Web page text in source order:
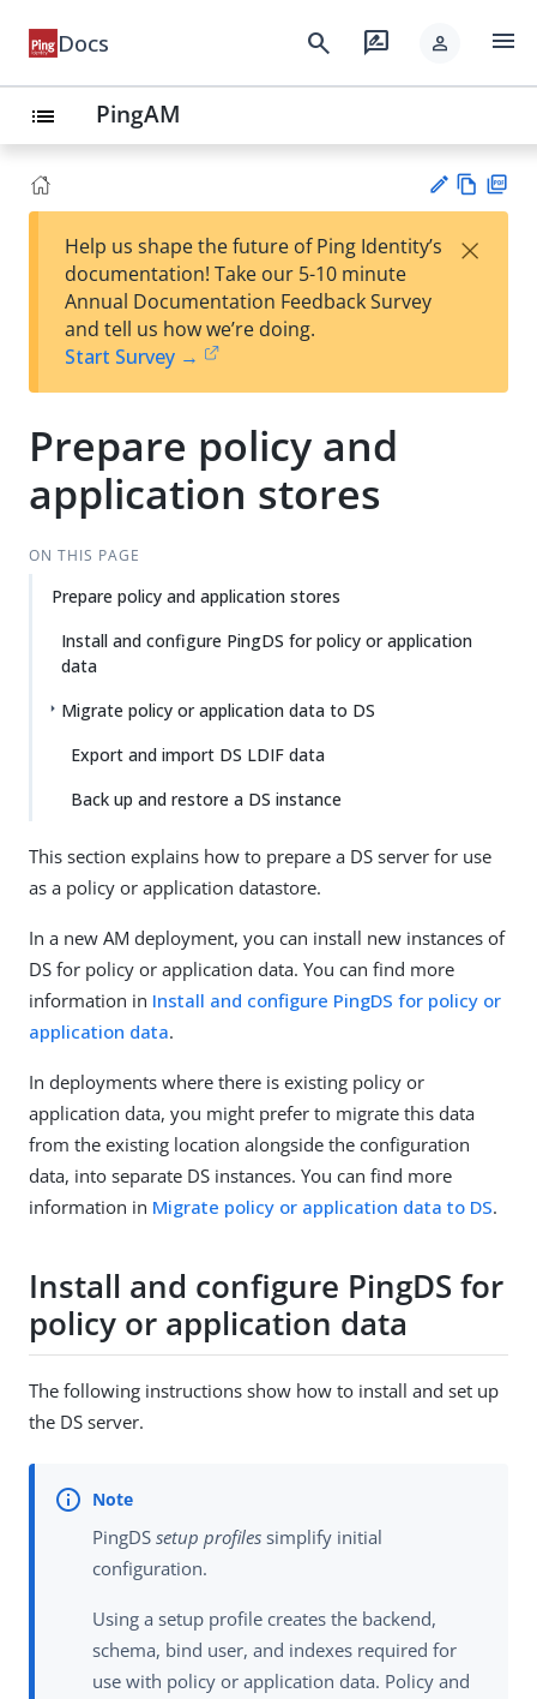
Docs search rate_review person menu
list PingAM
est
t
w
Help us shape the future of Ping Identity’s
documentation! Take our 5-10 minute
Annual Documentation Feedback Survey
and tell us how we’re doing.
Start Survey →
×
Prepare policy and
application stores
ON THIS PAGE
Prepare policy and application stores
Install and configure PingDS for policy or application
data
Migrate policy or application data to DS
Export and import DS LDIF data
Back up and restore a DS instance
This section explains how to prepare a DS server for use
as a policy or application datastore.
In a new AM deployment, you can install new instances of
DS for policy or application data. You can find more
information in Install and configure PingDS for policy or
application data.
In deployments where there is existing policy or
application data, you might prefer to migrate this data
from the existing location alongside the configuration
data, into separate DS instances. You can find more
information in Migrate policy or application data to DS.
Install and configure PingDS for
policy or application data
The following instructions show how to install and set up
the DS server.
PingDS setup profiles simplify initial
configuration.
Using a setup profile creates the backend,
schema, bind user, and indexes required for
use with policy or application data. Policy and